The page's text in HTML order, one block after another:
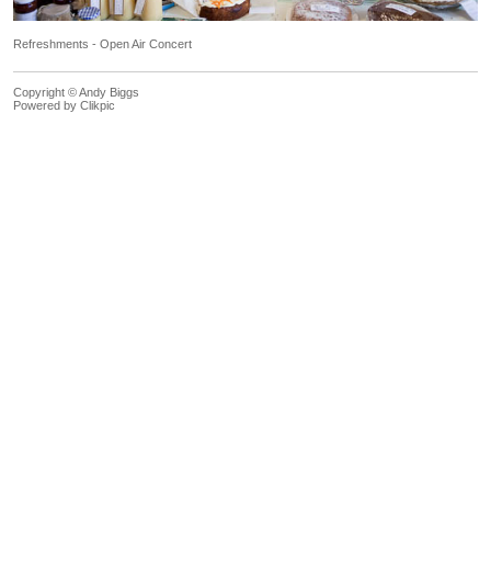
Refreshments - Open Air Concert
Copyright © Andy Biggs
Powered by Clikpic